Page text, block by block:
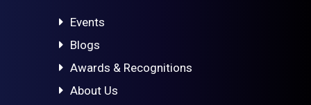
Events
Blogs
Awards & Recognitions
About Us